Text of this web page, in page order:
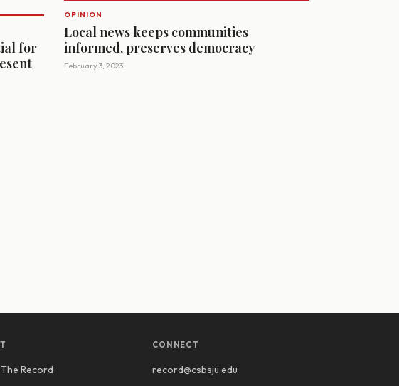
for
OPINION
Local news keeps communities
informed, preserves democracy
February 3, 2023
Record
CONNECT
record@csbsju.edu